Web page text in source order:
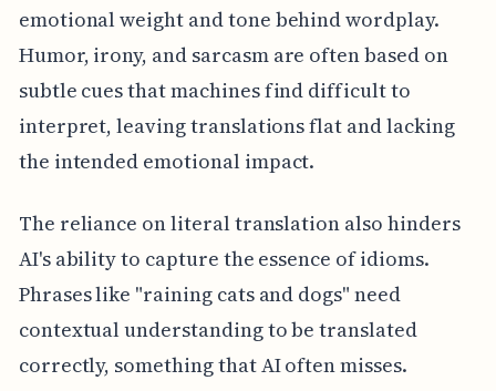
emotional weight and tone behind wordplay.
Humor, irony, and sarcasm are often based on
subtle cues that machines find difficult to
interpret, leaving translations flat and lacking
the intended emotional impact.
The reliance on literal translation also hinders
AI's ability to capture the essence of idioms.
Phrases like "raining cats and dogs" need
contextual understanding to be translated
correctly, something that AI often misses.